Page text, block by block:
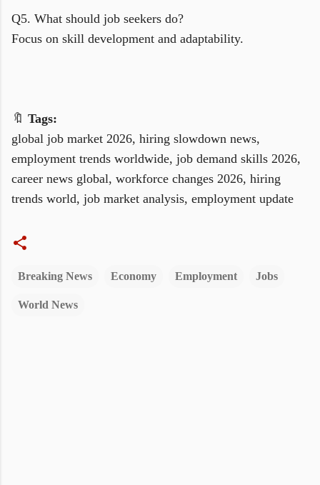
Q5. What should job seekers do?
Focus on skill development and adaptability.
🔖 Tags:
global job market 2026, hiring slowdown news,
employment trends worldwide, job demand skills 2026,
career news global, workforce changes 2026, hiring
trends world, job market analysis, employment update
Breaking News Economy Employment Jobs
World News